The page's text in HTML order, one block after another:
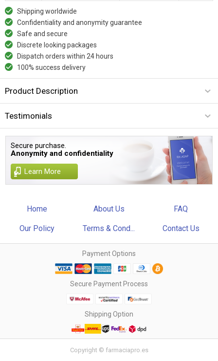
Shipping worldwide
Confidentiality and anonymity guarantee
Safe and secure
Discrete looking packages
Dispatch orders within 24 hours
100% success delivery
Product Description
Testimonials
Secure purchase.
Anonymity and confidentiality
Learn More
Home About Us FAQ
Our Policy Terms & Cond... Contact Us
Payment Options
Secure Payment Process
Shipping Option
Copyright © farmaciapro.es